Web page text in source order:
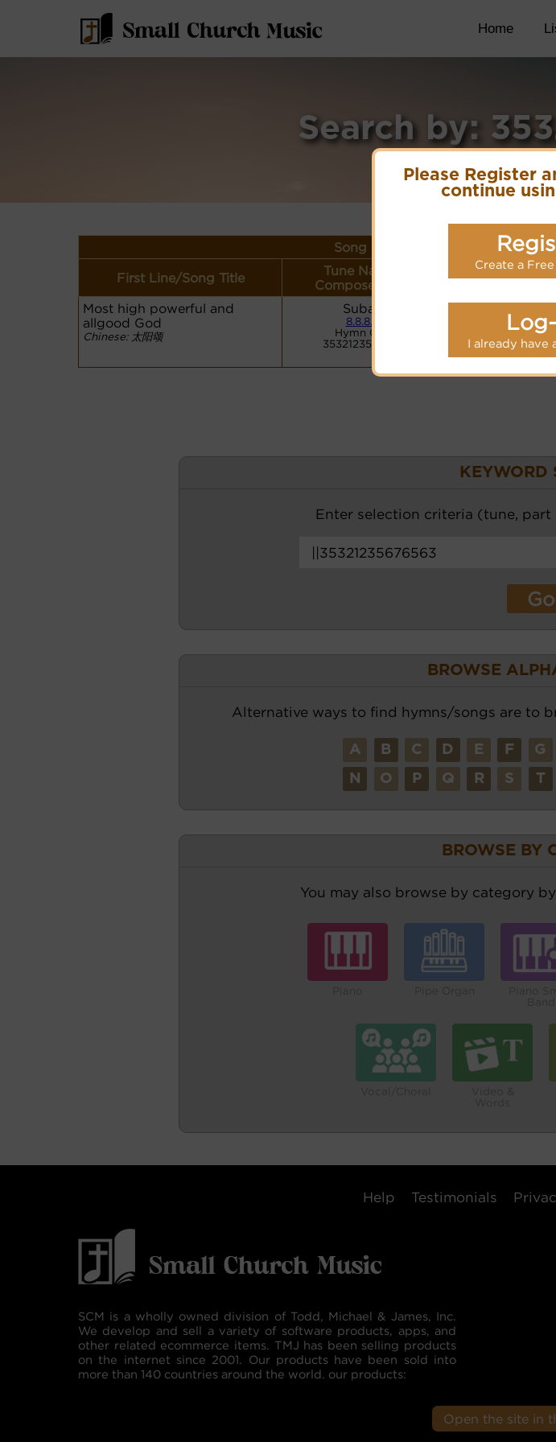
Please Register
continue
Create a
I already have
Home
Search by:
Song Details
First Line/Song Title
Tune Name or
Composer/Meter
Lyrics/PDF
Most high powerful and
allgood God
Chinese: 太阳颂
Subasio
8.8.8.8.D
Hymn Code:
35321235676563
KEYWORD
Enter selection criteria (tune,
BROWSE
Alternative ways to find hymns/songs are to
A B C D E F G
N O P Q R S T
BROWSE BY
You may also browse by category
Help Testimonials
SCM is a wholly owned division of Todd, Michael & James, Inc.
We develop and sell a variety of software products, apps, and
other related ecommerce items. TMJ has been selling products
on the internet since 2001. Our products have been sold into
more than 140 countries around the world. our products:
Open the site in